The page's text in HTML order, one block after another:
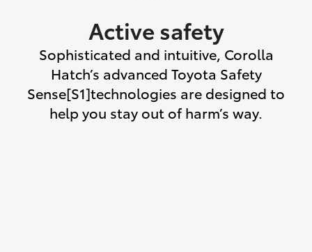
Active safety
Sophisticated and intuitive, Corolla
Hatch’s advanced Toyota Safety
Sense[S1]technologies are designed to
help you stay out of harm’s way.